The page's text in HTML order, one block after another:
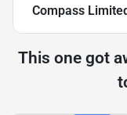
Compass
This one got